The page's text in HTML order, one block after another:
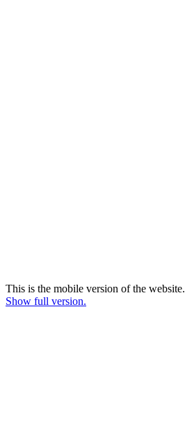
This is the mobile version of the website.
Show full version.